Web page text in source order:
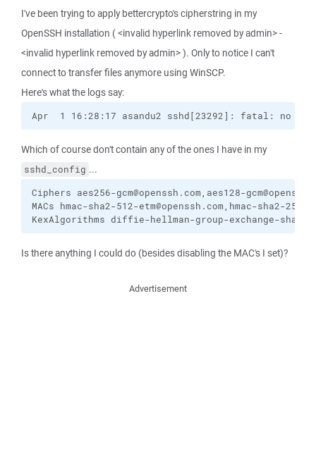
I've been trying to apply bettercrypto's cipherstring in my
OpenSSH installation ( <invalid hyperlink removed by admin> -
<invalid hyperlink removed by admin> ). Only to notice I can't
connect to transfer files anymore using WinSCP.
Here's what the logs say:
Apr  1 16:28:17 asandu2 sshd[23292]: fatal: no
Which of course don't contain any of the ones I have in my
sshd_config ...
Ciphers aes256-gcm@openssh.com,aes128-
MACs hmac-sha2-512-etm@openssh.com,hmac-sha2-
KexAlgorithms diffie-hellman-group-exchange-
Is there anything I could do (besides disabling the MAC's I set)?
Advertisement